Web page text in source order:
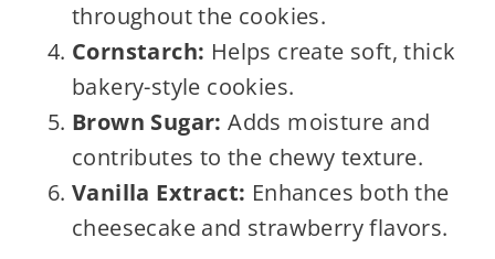
throughout the cookies.
Cornstarch: Helps create soft, thick
bakery-style cookies.
Brown Sugar: Adds moisture and
contributes to the chewy texture.
Vanilla Extract: Enhances both the
cheesecake and strawberry flavors.